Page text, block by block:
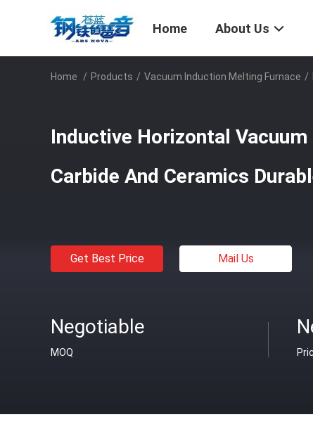
Home About Us
Home / Products / Vacuum Induction Melting Furnace /
Inductive Horizontal
Carbide And Ceramics
Get Best Price Mail Us
Negotiable
MOQ